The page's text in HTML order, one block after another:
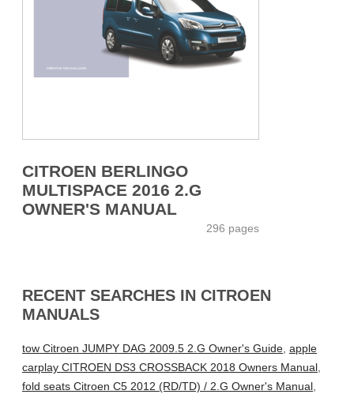
CITROEN BERLINGO
MULTISPACE 2016 2.G
OWNER'S MANUAL
296 pages
RECENT SEARCHES IN CITROEN
MANUALS
tow Citroen JUMPY DAG 2009.5 2.G Owner's Guide, apple
carplay CITROEN DS3 CROSSBACK 2018 Owners Manual,
fold seats Citroen C5 2012 (RD/TD) / 2.G Owner's Manual,